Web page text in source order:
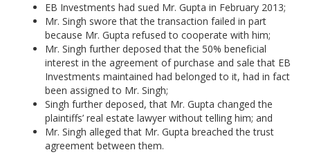
EB Investments had sued Mr. Gupta in February 2013;
Mr. Singh swore that the transaction failed in part
because Mr. Gupta refused to cooperate with him;
Mr. Singh further deposed that the 50% beneficial
interest in the agreement of purchase and sale that EB
Investments maintained had belonged to it, had in fact
been assigned to Mr. Singh;
Singh further deposed, that Mr. Gupta changed the
plaintiffs’ real estate lawyer without telling him; and
Mr. Singh alleged that Mr. Gupta breached the trust
agreement between them.